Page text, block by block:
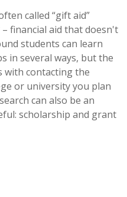
called “gift aid”
financial aid that doesn't
students can learn
in several ways, but the
with contacting the
or university you plan
can also be an
scholarship and grant